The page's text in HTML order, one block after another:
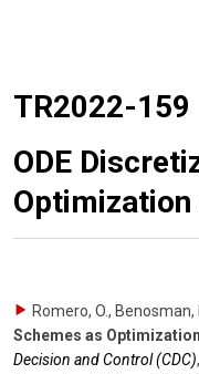
TR2022-159
ODE
Romero, O., Benosman,
Schemes as
Decision and Control (CDC),